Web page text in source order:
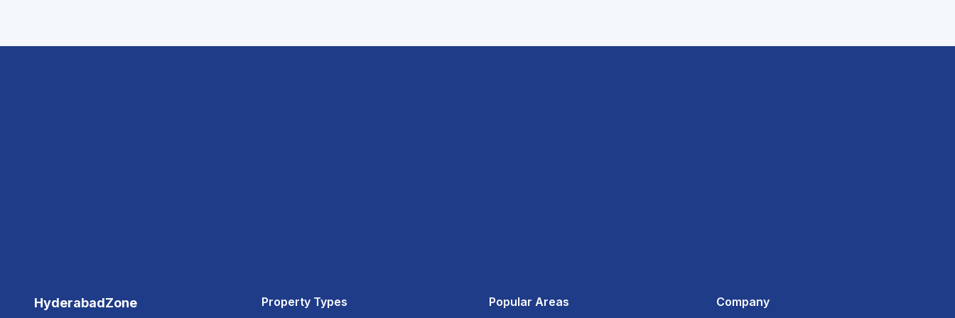
HyderabadZone Property Types Popular Areas Company